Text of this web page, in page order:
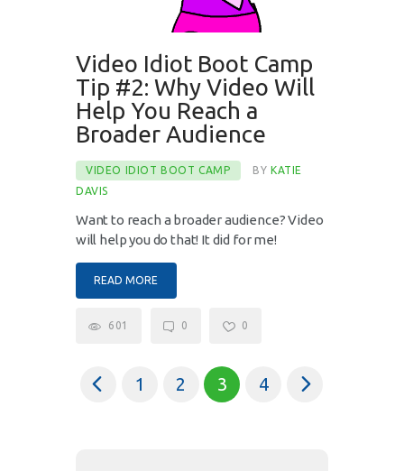
Video Idiot Boot Camp
Tip #2: Why Video Will
Help You Reach a
Broader Audience
VIDEO IDIOT BOOT CAMP BY KATIE
DAVIS
Want to reach a broader audience? Video
will help you do that! It did for me!
READ MORE
601 0 0
1 2 3 4
>